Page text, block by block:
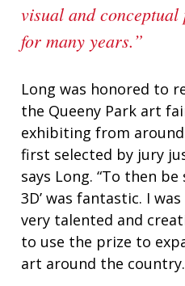
visual and
for many years.”
Long was honored to
the Queeny Park art
exhibiting from
first selected by jury
says Long. “To then
3D’ was fantastic. I
very talented and
to use the prize to
art around the country.